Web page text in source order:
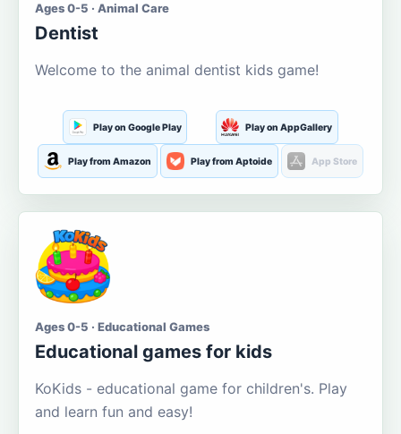
Ages 0-5 · Animal Care
Dentist
Welcome to the animal dentist kids game!
Play on Google Play Play on AppGallery
Play from Amazon Play from Aptoide App Store
Ages 0-5 · Educational Games
Educational games for kids
KoKids - educational game for children's. Play
and learn fun and easy!